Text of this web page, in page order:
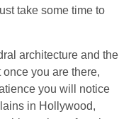
take some time to
architecture and the
you are there,
you will notice
in Hollywood,